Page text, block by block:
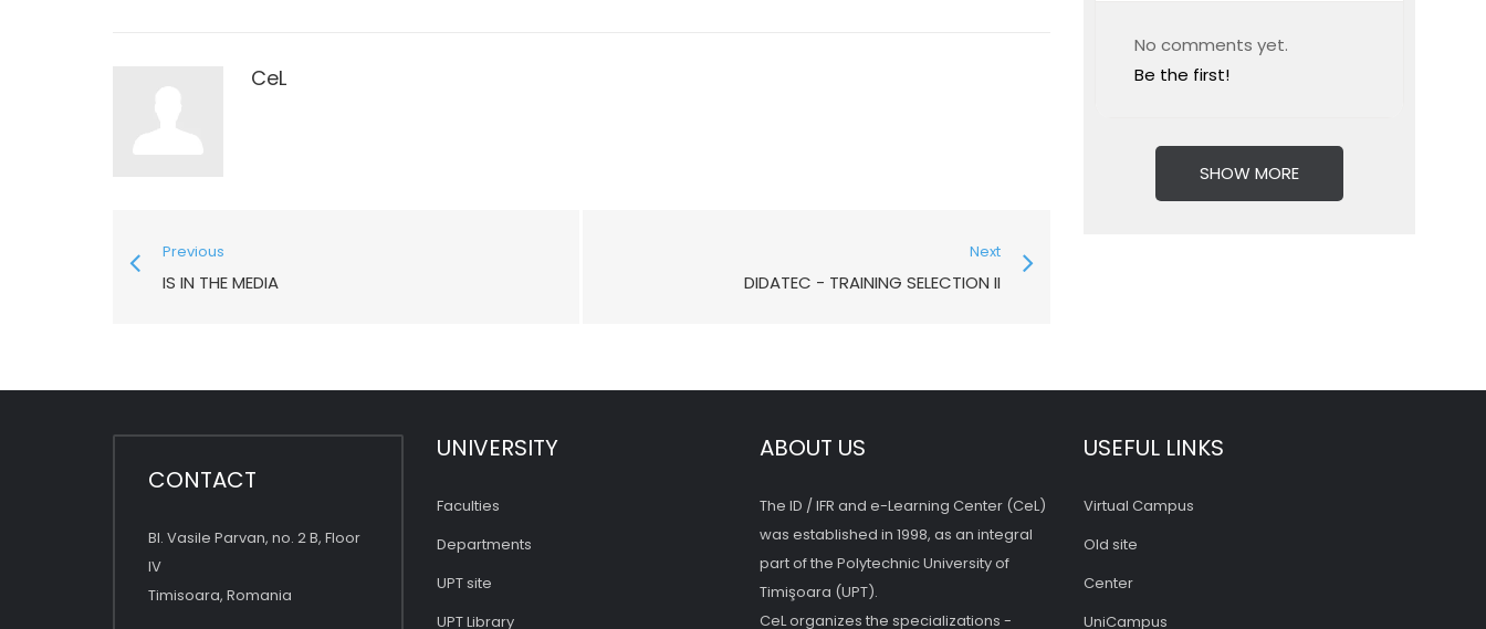
CeL
Previous
IS IN THE MEDIA
Next
DIDATEC - TRAINING SELECTION II
No comments yet.
Be the first!
SHOW MORE
CONTACT
Bl. Vasile Parvan, no. 2 B, Floor
IV
Timisoara, Romania
UNIVERSITY
Faculties
Departments
UPT site
UPT Library
ABOUT US
The ID / IFR and e-Learning Center (CeL)
was established in 1998, as an integral
part of the Polytechnic University of
Timişoara (UPT).
CeL organizes the specializations -
USEFUL LINKS
Virtual Campus
Old site
Center
UniCampus